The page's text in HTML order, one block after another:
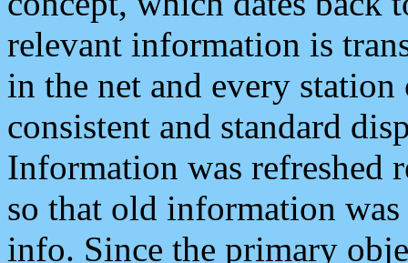
relevant information is
in the net and every
consistent and standard
Information was refreshed
so that old information
info. Since the primary